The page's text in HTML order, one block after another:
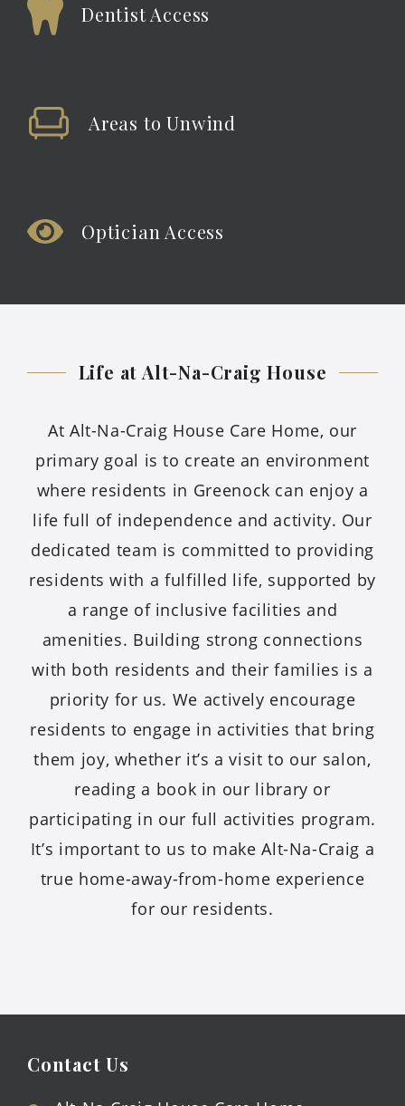
Dentist Access
Areas to Unwind
Optician Access
Life at Alt-Na-CraigHouse
At Alt-Na-Craig House Care Home, our
primary goal is to create an environment
where residents in Greenock can enjoy a
life full of independence and activity. Our
dedicated team is committed to providing
residents with a fulfilled life, supported by
a range of inclusive facilities and
amenities. Building strong connections
with both residents and their families is a
priority for us. We actively encourage
residents to engage in activities that bring
them joy, whether it’s a visit to our salon,
reading a book in our library or
participating in our full activities program.
It’s important to us to make Alt-Na-Craig a
true home-away-from-home experience
for our residents.
Contact Us